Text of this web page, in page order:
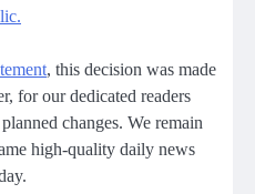
, this decision was made
for our dedicated readers
changes. We remain
high-quality daily news